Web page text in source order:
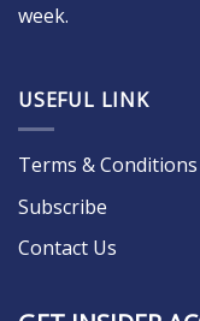
week.
USEFUL LINK
Terms & Conditions
Subscribe
Contact Us